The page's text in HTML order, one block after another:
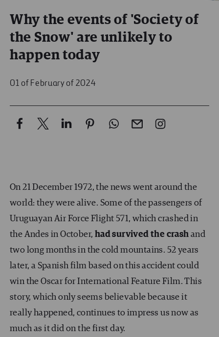
Why the events of 'Society of
the Snow' are unlikely to
happen today
01 of February of 2024
On 21 December 1972, the news went around the
world: they were alive. Some of the passengers of
Uruguayan Air Force Flight 571, which crashed in
the Andes in October, had survived the crash and
two long months in the cold mountains. 52 years
later, a Spanish film based on this accident could
win the Oscar for International Feature Film. This
story, which only seems believable because it
really happened, continues to impress us now as
much as it did on the first day.